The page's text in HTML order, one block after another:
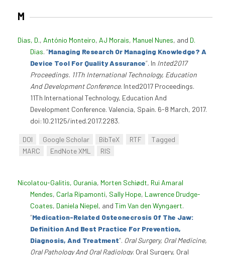
M
Dias, D., António Monteiro, AJ Morais, Manuel Nunes, and D.
Dias. “Managing Research Or Managing Knowledge? A
Device Tool For Quality Assurance”. In Inted2017
Proceedings. 11Th International Technology, Education
And Development Conference. Inted2017 Proceedings.
11Th International Technology, Education And
Development Conference. Valencia, Spain. 6-8 March, 2017.
doi:10.21125/inted.2017.2283.
DOI Google Scholar BibTeX RTF
Tagged
MARC
EndNote XML RIS
Nicolatou-Galitis, Ourania, Morten Schiødt, Rui Amaral
Mendes, Carla Ripamonti, Sally Hope, Lawrence Drudge-
Coates, Daniela Niepel, and Tim Van den Wyngaert.
“Medication-Related Osteonecrosis Of The Jaw:
Definition And Best Practice For Prevention,
Diagnosis, And Treatment”. Oral Surgery, Oral Medicine,
Oral Pathology And Oral Radiology. Oral Surgery, Oral